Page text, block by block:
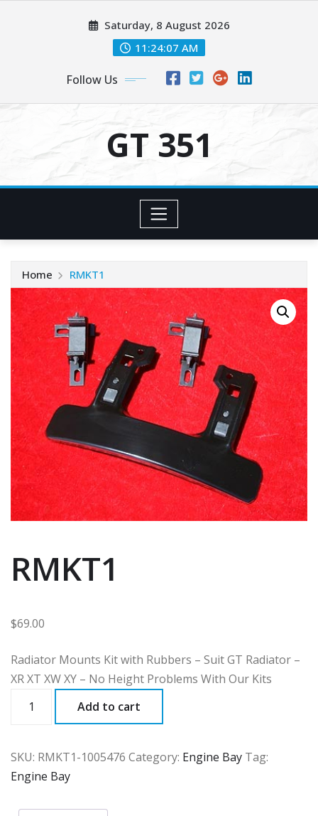
Saturday, 8 August 2026
11:24:08 AM
Follow Us
GT 351
Home RMKT1
RMKT1
$69.00
Radiator Mounts Kit with Rubbers – Suit GT Radiator –
XR XT XW XY – No Height Problems With Our Kits
Add to cart
SKU: RMKT1-1005476 Category: Engine Bay Tag:
Engine Bay